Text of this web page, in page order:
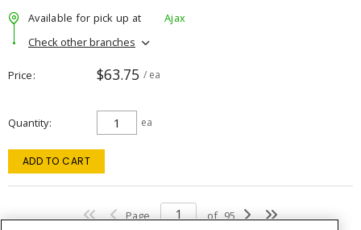
Available for pick up at
Ajax
Check other branches
Price $63.75 / ea
Quantity ea
ADD TO CART
Page of 95